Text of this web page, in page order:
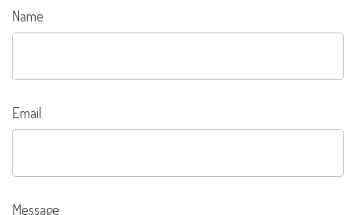
Name
Email
Message